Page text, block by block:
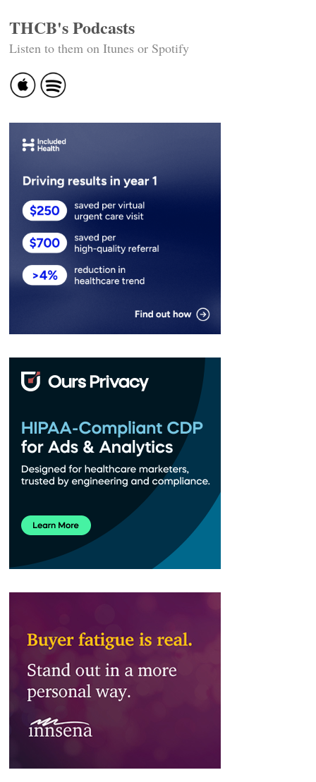
THCB's Podcasts
Listen to them on Itunes or Spotify